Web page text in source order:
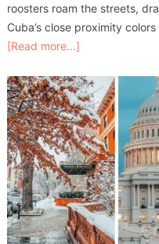
roosters roam the streets,
Cuba’s close proximity
[Read more...]